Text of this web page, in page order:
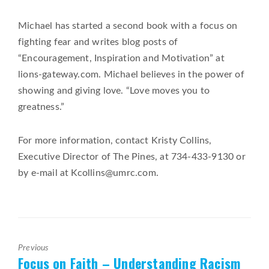
Michael has started a second book with a focus on
fighting fear and writes blog posts of
“Encouragement, Inspiration and Motivation” at
lions-gateway.com. Michael believes in the power of
showing and giving love. “Love moves you to
greatness.”
For more information, contact Kristy Collins,
Executive Director of The Pines, at 734-433-9130 or
by e-mail at Kcollins@umrc.com.
Previous
Previous
Focus on Faith – Understanding Racism